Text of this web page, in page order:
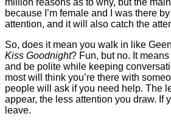
million reasons as to why, but the
because I’m female and I was there
attention, and it will also catch the
So, does it mean you walk in like
Kiss Goodnight? Fun, but no. It
and be polite while keeping
most will think you’re there with
people will ask if you need help. The
appear, the less attention you draw. If
leave.